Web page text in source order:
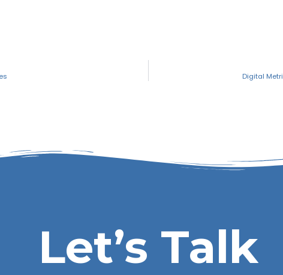
Digital
Let’s Talk